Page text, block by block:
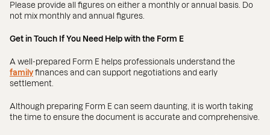
Please provide all figures on either a monthly or annual basis. Do
not mix monthly and annual figures.
Get in Touch If You Need Help with the Form E
A well-prepared Form E helps professionals understand the
familyfinances and can support negotiations and early
settlement.
Although preparing Form E can seem daunting, it is worth taking
the time to ensure the document is accurate and comprehensive.